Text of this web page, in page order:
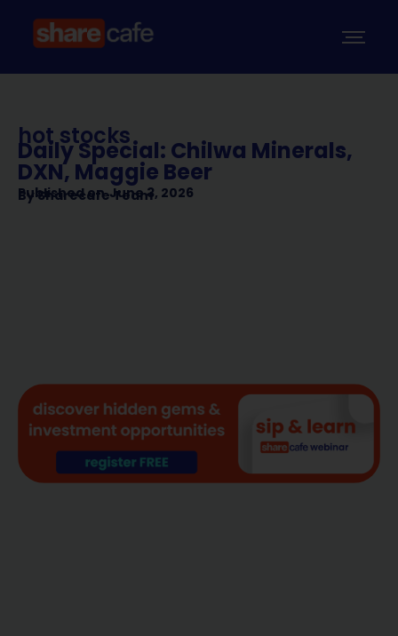
hot stocks
Daily Special: Chilwa Minerals,
DXN, Maggie Beer
Published on June 3, 2026
BySharecafe Team